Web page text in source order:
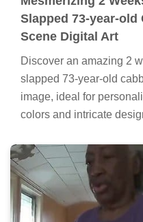
Slapped 73-year-old
Scene Digital Art
Discover an amazing 2
slapped 73-year-old
image, ideal for
colors and intricate